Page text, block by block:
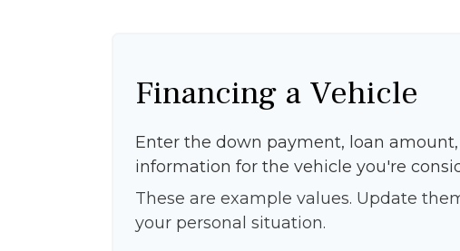
Financing a Vehicle
Enter the down payment, loan
information for the vehicle you're
These are example values. Update
your personal situation.